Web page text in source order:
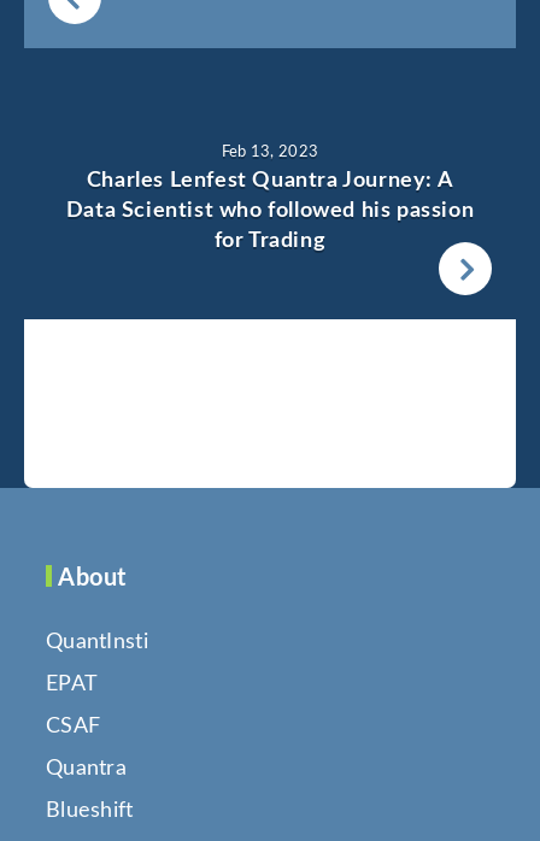
Feb 13, 2023
Charles Lenfest Quantra Journey: A
Data Scientist who followed his passion
for Trading
About
QuantInsti
EPAT
CSAF
Quantra
Blueshift